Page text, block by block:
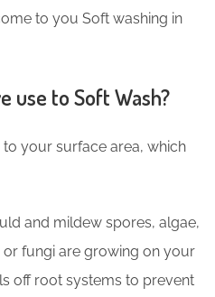
to you Soft washing in
use to Soft Wash?
your surface area, which
and mildew spores, algae,
fungi are growing on your
off root systems to prevent